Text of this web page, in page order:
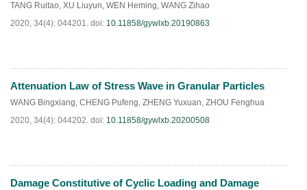
TANG Ruitao, XU Liuyun, WEN Heming, WANG Zihao
2020, 34(4): 044201. doi: 10.11858/gywlxb.20190863
HTML PDF (830)
Attenuation Law of Stress Wave in Granular Particles
WANG Bingxiang, CHENG Pufeng, ZHENG Yuxuan, ZHOU Fenghua
2020, 34(4): 044202. doi: 10.11858/gywlxb.20200508
HTML PDF(60)
Damage Constitutive of Cyclic Loading and Damage